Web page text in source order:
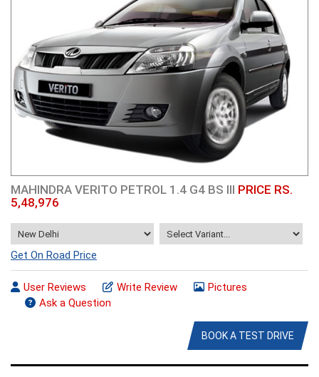
MAHINDRA VERITO PETROL 1.4 G4 BS III PRICE RS.
5,48,976
Get On Road Price
User Reviews Write Review
Pictures
Ask a Question
BOOK A TEST DRIVE